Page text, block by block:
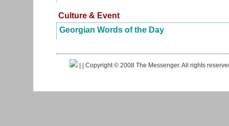
Culture & Event
Georgian Words of the Day
| | Copyright © 2008 The Messenger. All rights